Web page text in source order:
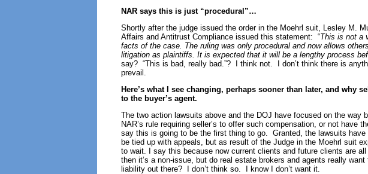
NAR says this is just “procedural”…
Shortly after the judge issued the order in the Moehrl suit, Lesley M.
Affairs and Antitrust Compliance issued this statement: “This is not a
facts of the case. The ruling was only procedural and now allows
litigation as plaintiffs. It is expected that it will be a lengthy process
say? “This is bad, really bad.”? I think not. I don’t think there is
prevail.
Here’s what I see changing, perhaps sooner than later, and why
to the buyer’s agent.
The two action lawsuits above and the DOJ have focused on the way
NAR’s rule requiring seller’s to offer such compensation, or not have
say this is going to be the first thing to go. Granted, the lawsuits
be tied up with appeals, but as result of the Judge in the Moehrl suit
to wait. I say this because now current clients and future clients are
then it’s a non-issue, but do real estate brokers and agents really
liability out there? I don’t think so. I know I don’t want it.